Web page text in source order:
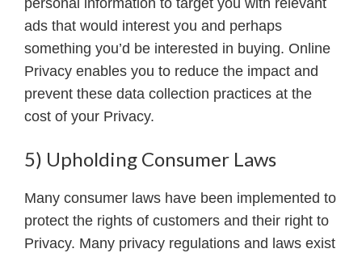
ads that would interest you and perhaps
something you’d be interested in buying. Online
Privacy enables you to reduce the impact and
prevent these data collection practices at the
cost of your Privacy.
5) Upholding Consumer Laws
Many consumer laws have been implemented to
protect the rights of customers and their right to
Privacy. Many privacy regulations and laws exist